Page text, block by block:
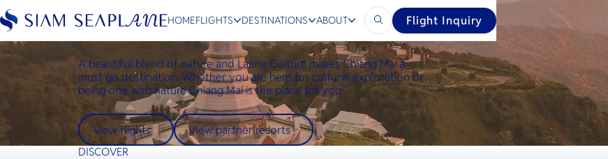
ESC
Bangkok Hua Hin Scenic Charter
HOMEFLIGHTS DESTINATIONS ABOUT Flight Inquiry
Chiang Mai
A beautiful blend of nature and Lanna Culture makes Chiang Mai a
must go destination. Whether you are here for cultural exploration or
being one with nature Chiang Mai is the place for you.
View flights View partner resorts
DISCOVER